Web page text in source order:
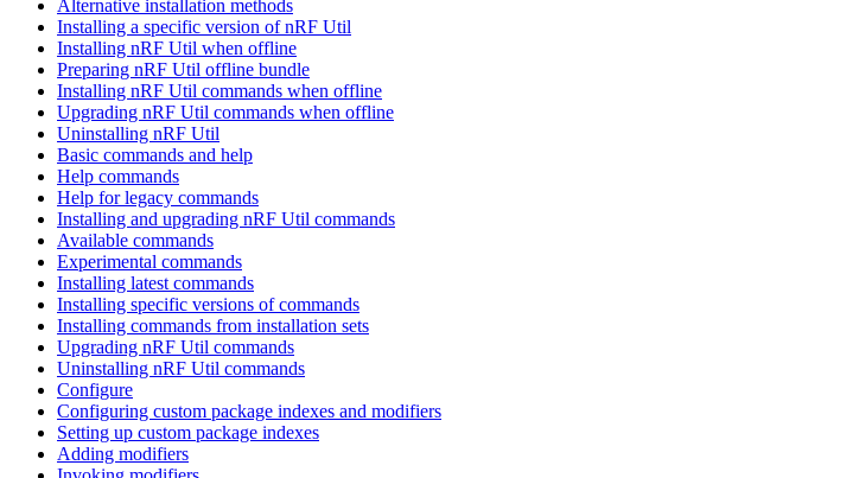
Alternative installation methods
Installing a specific version of nRF Util
Installing nRF Util when offline
Preparing nRF Util offline bundle
Installing nRF Util commands when offline
Upgrading nRF Util commands when offline
Uninstalling nRF Util
Basic commands and help
Help commands
Help for legacy commands
Installing and upgrading nRF Util commands
Available commands
Experimental commands
Installing latest commands
Installing specific versions of commands
Installing commands from installation sets
Upgrading nRF Util commands
Uninstalling nRF Util commands
Configure
Configuring custom package indexes and modifiers
Setting up custom package indexes
Adding modifiers